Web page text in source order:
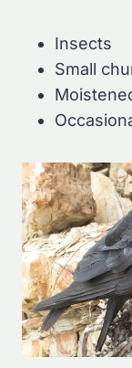
Insects
Small